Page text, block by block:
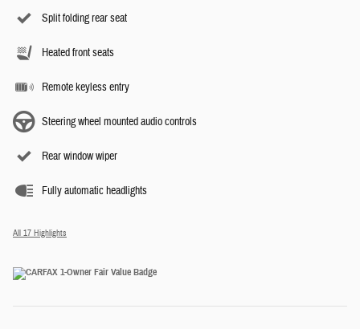
Split folding rear seat
Heated front seats
Remote keyless entry
Steering wheel mounted audio controls
Rear window wiper
Fully automatic headlights
All 17 Highlights